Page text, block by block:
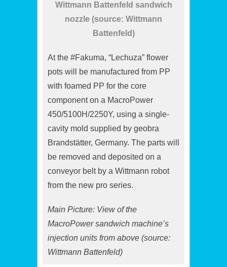
Wittmann Battenfeld sandwich
nozzle (source: Wittmann
Battenfeld)
At the #Fakuma, “Lechuza” flower
pots will be manufactured from PP
with foamed PP for the core
component on a MacroPower
450/5100H/2250Y, using a single-
cavity mold supplied by geobra
Brandstätter, Germany. The parts will
be removed and deposited on a
conveyor belt by a Wittmann robot
from the new pro series.
Main Picture: View of the
MacroPower sandwich machine’s
injection units from above (source:
Wittmann Battenfeld)